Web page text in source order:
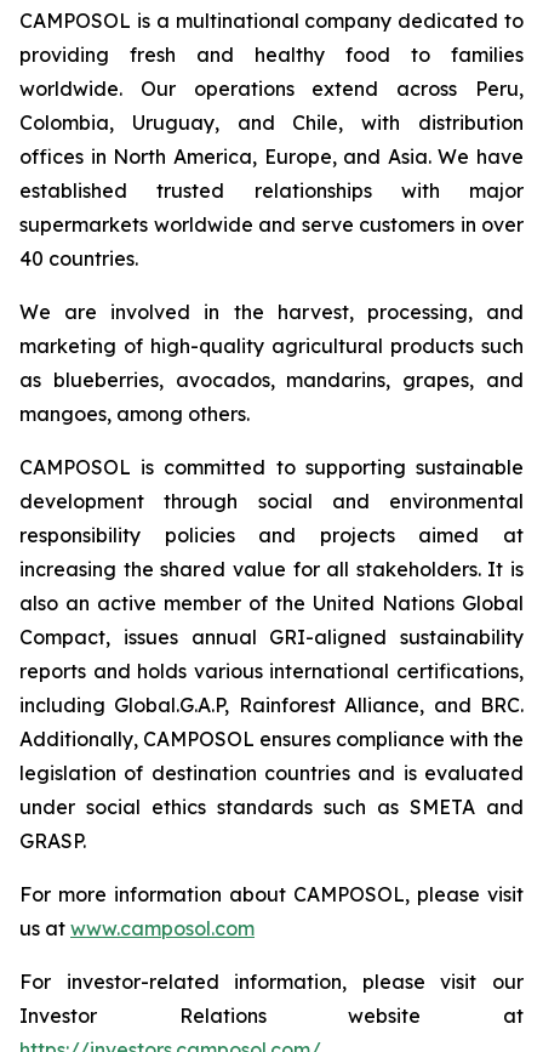
CAMPOSOL is a multinational company dedicated to
providing fresh and healthy food to families
worldwide. Our operations extend across Peru,
Colombia, Uruguay, and Chile, with distribution
offices in North America, Europe, and Asia. We have
established trusted relationships with major
supermarkets worldwide and serve customers in over
40 countries.
We are involved in the harvest, processing, and
marketing of high-quality agricultural products such
as blueberries, avocados, mandarins, grapes, and
mangoes, among others.
CAMPOSOL is committed to supporting sustainable
development through social and environmental
responsibility policies and projects aimed at
increasing the shared value for all stakeholders. It is
also an active member of the United Nations Global
Compact, issues annual GRI-aligned sustainability
reports and holds various international certifications,
including Global.G.A.P, Rainforest Alliance, and BRC.
Additionally, CAMPOSOL ensures compliance with the
legislation of destination countries and is evaluated
under social ethics standards such as SMETA and
GRASP.
For more information about CAMPOSOL, please visit
us at www.camposol.com
For investor-related information, please visit our
Investor Relations website at